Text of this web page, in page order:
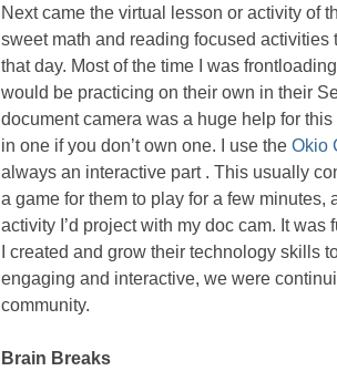
Next came the virtual lesson or activity of
sweet math and reading focused
that day. Most of the time I was
would be practicing on their own in their
document camera was a huge help for
in one if you don’t own one. I use the Okio
always an interactive part . This usually
a game for them to play for a few
activity I’d project with my doc cam. It
I created and grow their technology skills
engaging and interactive, we were
community.
Brain Breaks